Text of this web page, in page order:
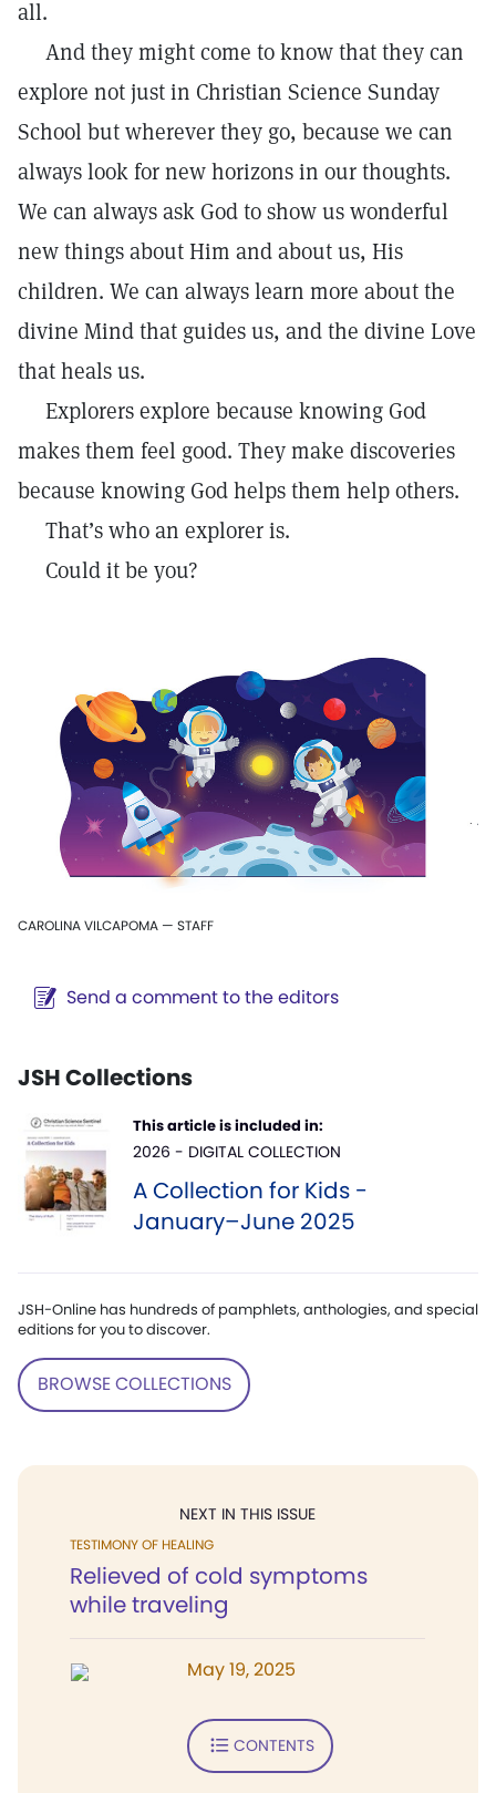
all.
And they might come to know that they can
explore not just in Christian Science Sunday
School but wherever they go, because we can
always look for new horizons in our thoughts.
We can always ask God to show us wonderful
new things about Him and about us, His
children. We can always learn more about the
divine Mind that guides us, and the divine Love
that heals us.
Explorers explore because knowing God
makes them feel good. They make discoveries
because knowing God helps them help others.
That’s who an explorer is.
Could it be you?
CAROLINA VILCAPOMA — STAFF
Send a comment to the editors
JSH Collections
This article is included in:
2026 - DIGITAL COLLECTION
A Collection for Kids -
January–June 2025
JSH-Online has hundreds of pamphlets, anthologies, and special
editions for you to discover.
BROWSE COLLECTIONS
NEXT IN THIS ISSUE
TESTIMONY OF HEALING
Relieved of cold symptoms
while traveling
May 19, 2025
CONTENTS